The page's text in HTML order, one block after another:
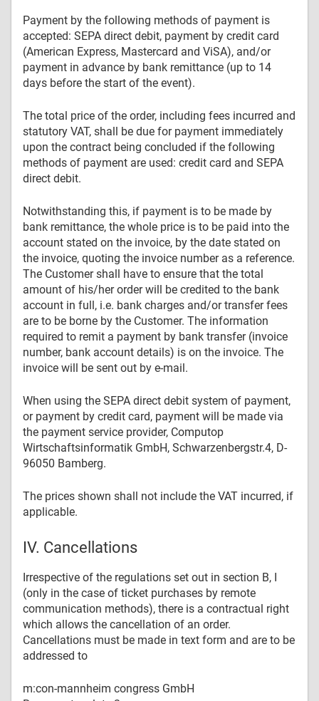
Payment by the following methods of payment is
accepted: SEPA direct debit, payment by credit card
(American Express, Mastercard and ViSA), and/or
payment in advance by bank remittance (up to 14
days before the start of the event).
The total price of the order, including fees incurred and
statutory VAT, shall be due for payment immediately
upon the contract being concluded if the following
methods of payment are used: credit card and SEPA
direct debit.
Notwithstanding this, if payment is to be made by
bank remittance, the whole price is to be paid into the
account stated on the invoice, by the date stated on
the invoice, quoting the invoice number as a reference.
The Customer shall have to ensure that the total
amount of his/her order will be credited to the bank
account in full, i.e. bank charges and/or transfer fees
are to be borne by the Customer. The information
required to remit a payment by bank transfer (invoice
number, bank account details) is on the invoice. The
invoice will be sent out by e-mail.
When using the SEPA direct debit system of payment,
or payment by credit card, payment will be made via
the payment service provider, Computop
Wirtschaftsinformatik GmbH, Schwarzenbergstr.4, D-
96050 Bamberg.
The prices shown shall not include the VAT incurred, if
applicable.
IV. Cancellations
Irrespective of the regulations set out in section B, I
(only in the case of ticket purchases by remote
communication methods), there is a contractual right
which allows the cancellation of an order.
Cancellations must be made in text form and are to be
addressed to
m:con-mannheim congress GmbH